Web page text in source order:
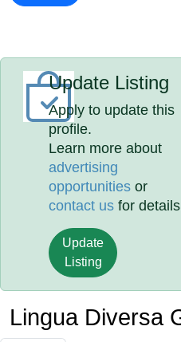
Update Listing
Apply to update this
profile.
Learn more about
advertising
opportunities or
contact us for
Update
Listing
Lingua Diversa